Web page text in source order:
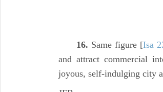
16. Same figure [Isa
and attract commercial
joyous, self-indulging city